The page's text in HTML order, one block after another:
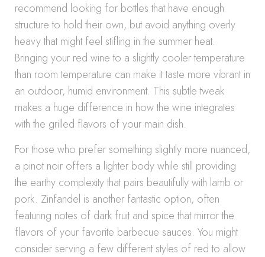
recommend looking for bottles that have enough
structure to hold their own, but avoid anything overly
heavy that might feel stifling in the summer heat.
Bringing your red wine to a slightly cooler temperature
than room temperature can make it taste more vibrant in
an outdoor, humid environment. This subtle tweak
makes a huge difference in how the wine integrates
with the grilled flavors of your main dish.
For those who prefer something slightly more nuanced,
a pinot noir offers a lighter body while still providing
the earthy complexity that pairs beautifully with lamb or
pork. Zinfandel is another fantastic option, often
featuring notes of dark fruit and spice that mirror the
flavors of your favorite barbecue sauces. You might
consider serving a few different styles of red to allow